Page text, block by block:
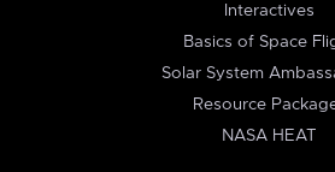
Interactives
Basics of Space
Solar System
Resource
NASA HEAT